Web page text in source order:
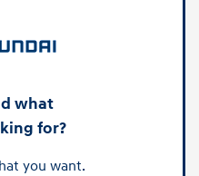
what
for?
you want.